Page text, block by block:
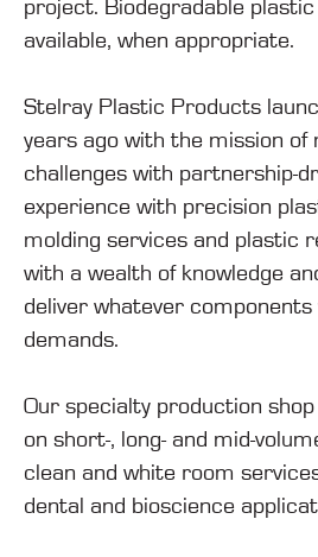
project. Biodegradable
available, when appropriate.
Stelray Plastic Products
years ago with the mission
challenges with partnership-
experience with precision
molding services and plastic
with a wealth of knowledge
deliver whatever
demands.
Our specialty production
on short-, long- and mid-
clean and white room
dental and bioscience